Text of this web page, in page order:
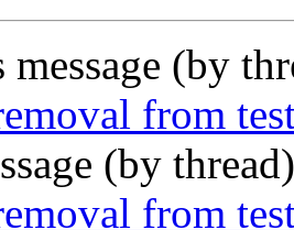
message (by
from
(by
from